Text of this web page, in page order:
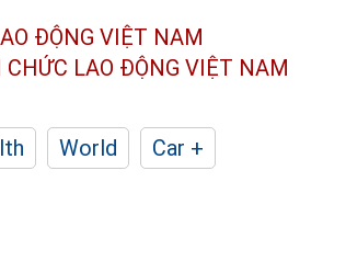
ĐỘNG VIỆT NAM
CHỨC LAO ĐỘNG VIỆT NAM
World
Car +